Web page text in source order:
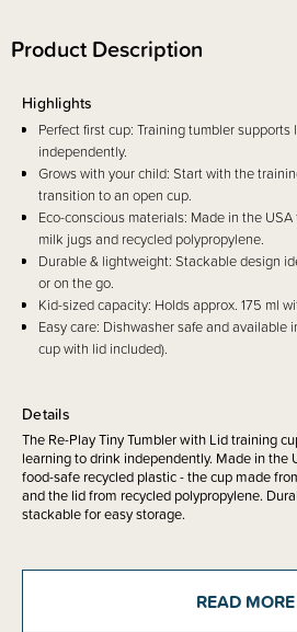
Product Description
Details
The Re-Play Tiny Tumbler with Lid training
learning to drink independently. Made in the
food-safe recycled plastic - the cup made
and the lid from recycled polypropylene.
stackable for easy storage.
Use with the training lid for beginners, then
Highlights
Perfect first cup: Training tumbler
independently.
Grows with your child: Start with the
transition to an open cup.
Eco-conscious materials: Made in the
milk jugs and recycled polypropylene.
Durable & lightweight: Stackable design
or on the go.
Kid-sized capacity: Holds approx. 175 ml
Easy care: Dishwasher safe and available
cup with lid included).
READ MORE